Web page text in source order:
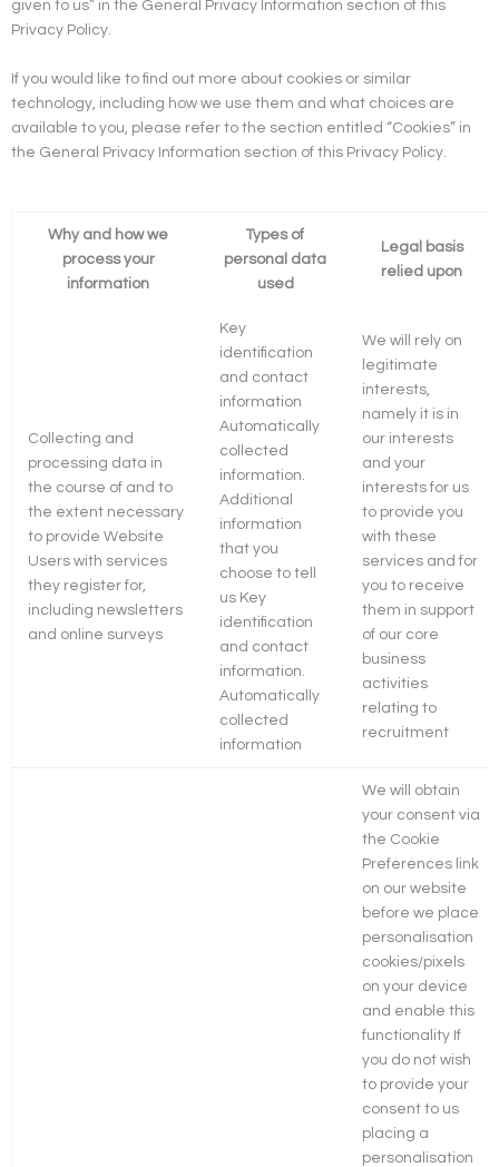
given to us” in the General Privacy Information section of this
Privacy Policy.
If you would like to find out more about cookies or similar
technology, including how we use them and what choices are
available to you, please refer to the section entitled “Cookies” in
the General Privacy Information section of this Privacy Policy.
Why and how we
process your
information
Types of
personal data
used
Legal basis
relied upon
Collecting and
processing data in
the course of and to
the extent necessary
to provide Website
Users with services
they register for,
including newsletters
and online surveys
Key
identification
and contact
information
Automatically
collected
information.
Additional
information
that you
choose to tell
us Key
identification
and contact
information.
Automatically
collected
information
We will rely on
legitimate
interests,
namely it is in
our interests
and your
interests for us
to provide you
with these
services and for
you to receive
them in support
of our core
business
activities
relating to
recruitment
We will obtain
your consent via
the Cookie
Preferences link
on our website
before we place
personalisation
cookies/pixels
on your device
and enable this
functionality If
you do not wish
to provide your
consent to us
placing a
personalisation